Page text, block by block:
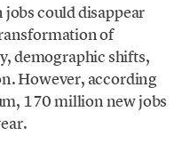
could disappear
of
demographic shifts,
However, according
170 million new jobs